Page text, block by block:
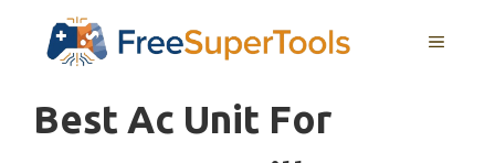
MENU
Best Ac Unit For